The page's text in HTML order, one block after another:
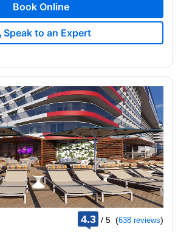
Book Online
Speak to an Expert
4.3 /rating
5 (638 reviews)